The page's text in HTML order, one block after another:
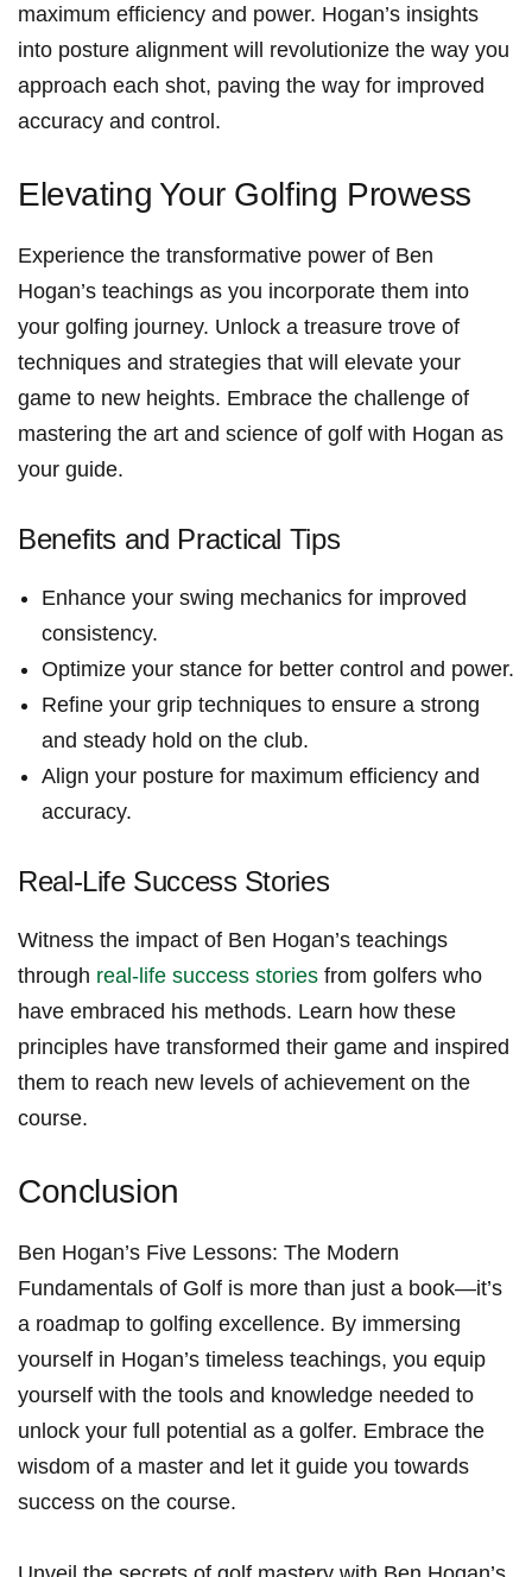
maximum‍ efficiency and power. ‌Hogan’s insights
into‌ posture alignment will revolutionize the way you
‌approach ⁣each shot, ⁣paving the way⁣ for improved
accuracy and control.
Elevating⁤ Your Golfing ‍Prowess
Experience the transformative power of Ben
Hogan’s teachings as you incorporate them into‍
your golfing journey. Unlock a treasure trove of
techniques and ​strategies that will elevate your
game to new heights. Embrace the challenge of
mastering‍ the art and science of golf with Hogan ⁤as
your guide.
Benefits and Practical Tips
Enhance your ⁢swing mechanics for improved
consistency.
Optimize your stance for ​better control and power.
Refine ‌your grip techniques to ⁤ensure a strong
and steady​ hold on the club.
Align‌ your posture for maximum efficiency and
accuracy.
Real-Life⁤ Success⁢ Stories
Witness the impact of Ben Hogan’s teachings⁤
through real-life success stories ‍from golfers who
have embraced his methods. Learn how these​
principles ⁢have transformed their⁢ game and inspired
them to reach ⁣new levels of achievement on the
course.
Conclusion
Ben Hogan’s Five Lessons: The Modern⁤
Fundamentals of Golf is more than⁣ just a book—it’s
a roadmap to⁣ golfing‍ excellence. By immersing‌
yourself in Hogan’s⁤ timeless⁢ teachings, you equip
yourself with the tools ‍and knowledge ‌needed to
unlock your full potential as a golfer. Embrace the
wisdom of a master‍ and let ​it guide you towards
success on the course.